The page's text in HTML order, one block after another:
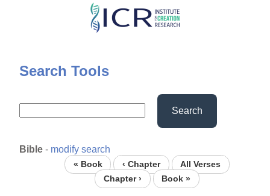
Skip
content
Search Tools
Search
Bible - modify search
« Book ‹ Chapter
All Verses
Chapter ›
Book »